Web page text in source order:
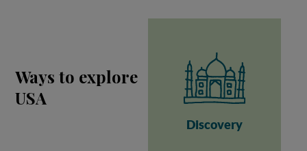
Ways to explore
USA
Discovery